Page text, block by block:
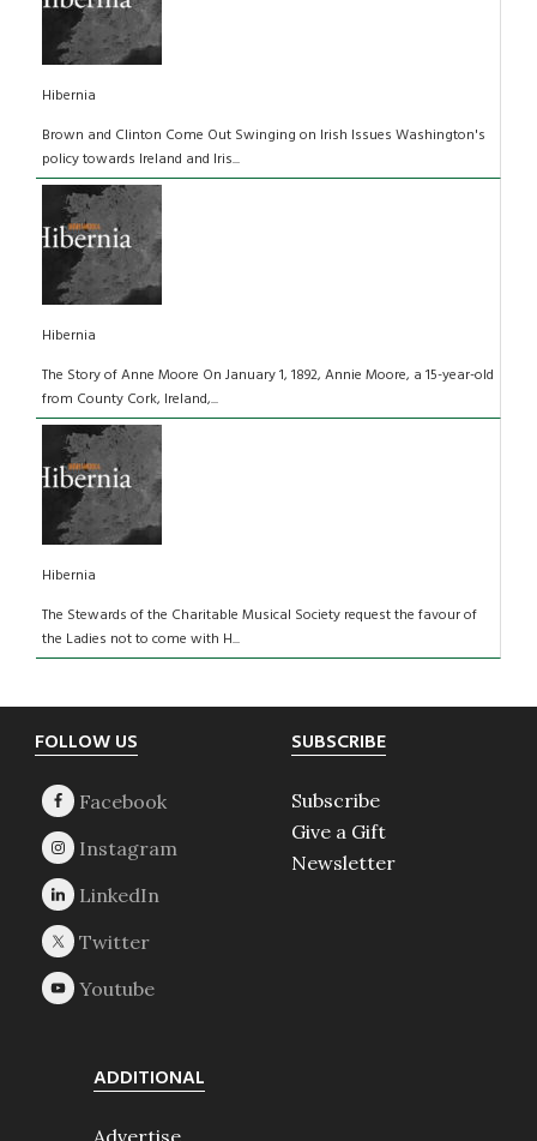
Hibernia
Brown and Clinton Come Out Swinging on Irish Issues Washington's
policy towards Ireland and Iris...
Hibernia
The Story of Anne Moore On January 1, 1892, Annie Moore, a 15-year-old
from County Cork, Ireland,...
Hibernia
The Stewards of the Charitable Musical Society request the favour of
the Ladies not to come with H...
Footer
FOLLOW US SUBSCRIBE
Subscribe
Give a Gift
Newsletter
ADDITIONAL